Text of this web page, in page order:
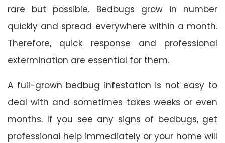
rare but possible. Bedbugs grow in number
quickly and spread everywhere within a month.
Therefore, quick response and professional
extermination are essential for them.
A full-grown bedbug infestation is not easy to
deal with and sometimes takes weeks or even
months. If you see any signs of bedbugs, get
professional help immediately or your home will